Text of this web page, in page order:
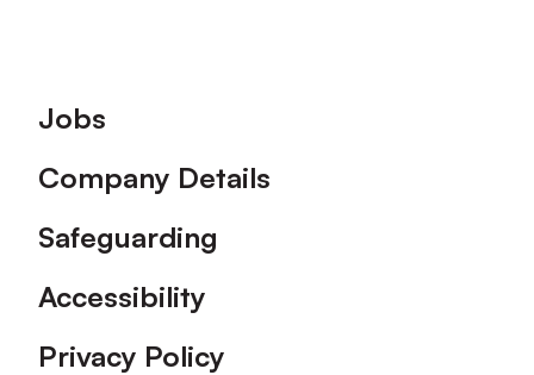
Footer
Jobs
Company Details
Safeguarding
Accessibility
Privacy Policy